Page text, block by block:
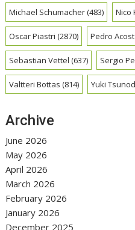
Michael Schumacher(483) Nico
Oscar Piastri (2870) Pedro
Sebastian Vettel (637) Sergio
Valtteri Bottas (814) Yuki
Archive
June 2026
May 2026
April 2026
March 2026
February 2026
January 2026
December 2025